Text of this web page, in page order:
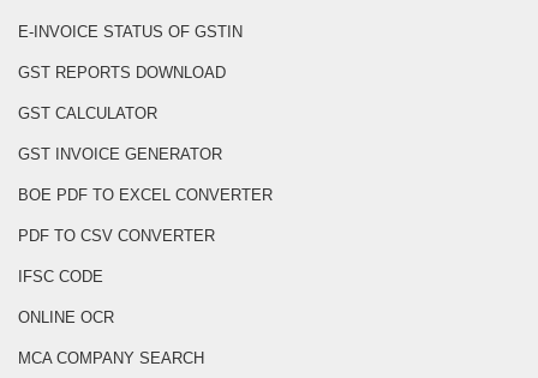
E-INVOICE STATUS OF GSTIN
GST REPORTS DOWNLOAD
GST CALCULATOR
GST INVOICE GENERATOR
BOE PDF TO EXCEL CONVERTER
PDF TO CSV CONVERTER
IFSC CODE
ONLINE OCR
MCA COMPANY SEARCH